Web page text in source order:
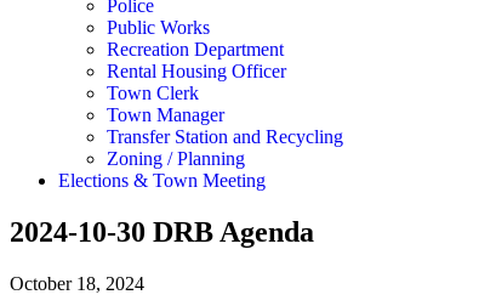
Police
Public Works
Recreation Department
Rental Housing Officer
Town Clerk
Town Manager
Transfer Station and Recycling
Zoning / Planning
Elections & Town Meeting
2024-10-30 DRB Agenda
October 18, 2024